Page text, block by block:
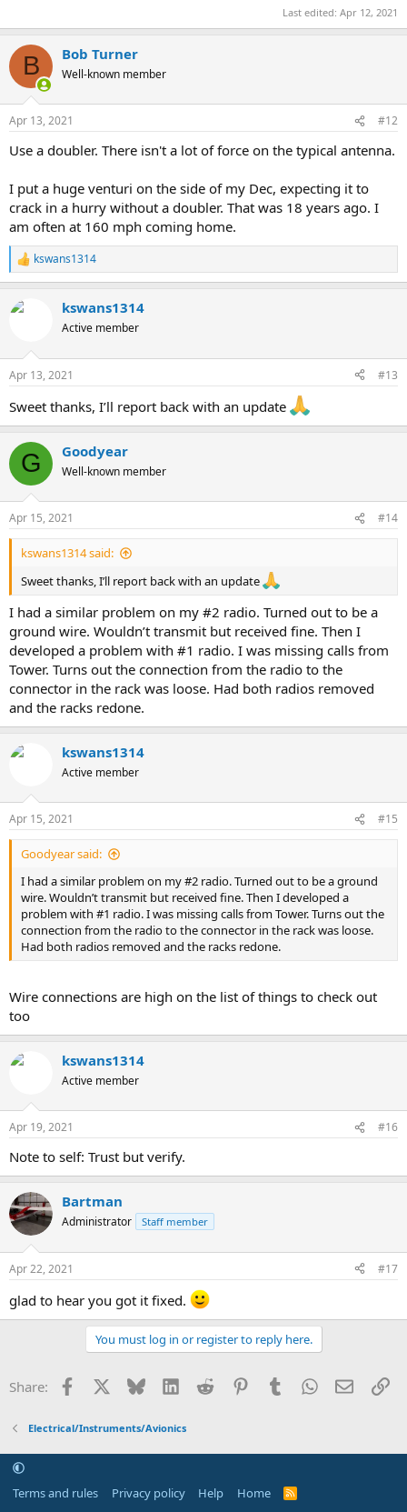
Last edited: Apr 12, 2021
B Bob Turner
Well-known member
Apr 13, 2021 #12
Use a doubler. There isn't a lot of force on the typical antenna.
I put a huge venturi on the side of my Dec, expecting it to
crack in a hurry without a doubler. That was 18 years ago. I
am often at 160 mph coming home.
R
e
c
s
kswans1314
kswans1314
Active member
Apr 13, 2021 #13
Sweet thanks, I’ll report back with an update
G Goodyear
Well-known member
Apr 15, 2021 #14
kswans1314 said:
Sweet thanks, I’ll report back with an update
I had a similar problem on my #2 radio. Turned out to be a
ground wire. Wouldn’t transmit but received fine. Then I
developed a problem with #1 radio. I was missing calls from
Tower. Turns out the connection from the radio to the
connector in the rack was loose. Had both radios removed
and the racks redone.
kswans1314
Active member
Apr 15, 2021 #15
Goodyear said:
I had a similar problem on my #2 radio. Turned out to be a ground
wire. Wouldn’t transmit but received fine. Then I developed a
problem with #1 radio. I was missing calls from Tower. Turns out the
connection from the radio to the connector in the rack was loose.
Had both radios removed and the racks redone.
Wire connections are high on the list of things to check out
too
kswans1314
Active member
Apr 19, 2021 #16
Note to self: Trust but verify.
Bartman
Administrator Staff member
Apr 22, 2021 #17
glad to hear you got it fixed.
You must log in or register to reply here.
Share: Facebook Bluesky LinkedInReddit PinterestTumblrWhatsApp
Email
Electrical/Instruments/Avionics
Terms and rules Privacy policy Help Home
R